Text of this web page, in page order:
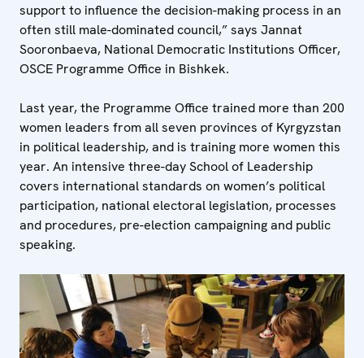
support to influence the decision-making process in an
often still male-dominated council,” says Jannat
Sooronbaeva, National Democratic Institutions Officer,
OSCE Programme Office in Bishkek.
Last year, the Programme Office trained more than 200
women leaders from all seven provinces of Kyrgyzstan
in political leadership, and is training more women this
year. An intensive three-day School of Leadership
covers international standards on women’s political
participation, national electoral legislation, processes
and procedures, pre-election campaigning and public
speaking.